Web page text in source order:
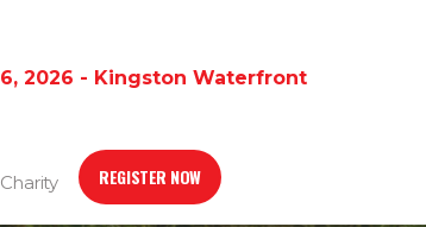
2026 - Kingston Waterfront
Charity REGISTER NOW